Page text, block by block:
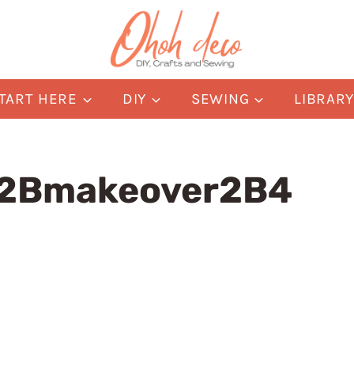
HERE DIY SEWING LIBRARY